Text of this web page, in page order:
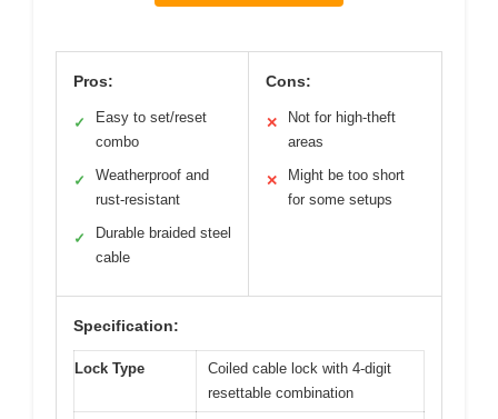
Pros:
✓
Easy to set/reset
combo
✓
Weatherproof and
rust-resistant
✓
Durable braided steel
cable
Cons:
✕
Not for high-theft
areas
✕
Might be too short
for some setups
Specification:
Lock Type
Coiled cable lock with 4-digit
resettable combination